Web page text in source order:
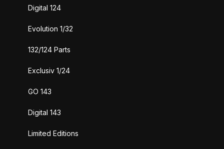
Digital 124
Evolution 1/32
132/124 Parts
Exclusiv 1/24
GO 143
Digital 143
Limited Editions